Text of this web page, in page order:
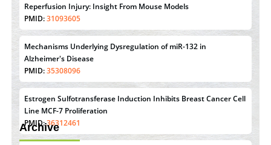
Reperfusion Injury: Insight From Mouse Models
PMID:31093605
Mechanisms Underlying Dysregulation of miR-132 in
Alzheimer's Disease
PMID:35308096
Estrogen Sulfotransferase Induction Inhibits Breast Cancer Cell
Line MCF-7 Proliferation
PMID:36312461
Archive